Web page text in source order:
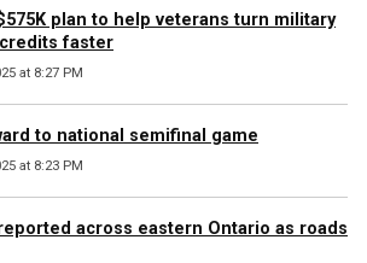
plan to help veterans turn military
faster
at 8:27 PM
to national semifinal game
at 8:23 PM
across eastern Ontario as roads